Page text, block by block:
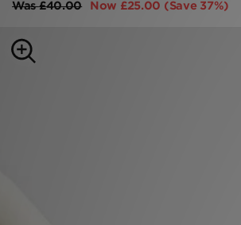
Was£40.00 Now £25.00 (Save 37%)
Brands